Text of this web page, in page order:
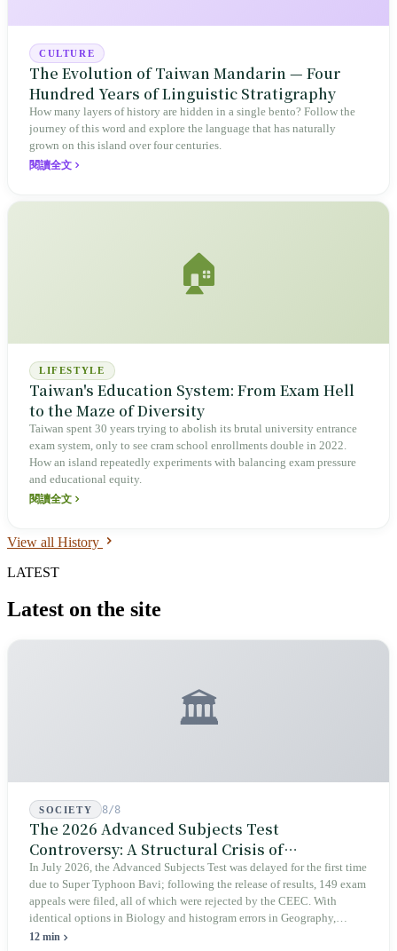
CULTURE
The Evolution of Taiwan Mandarin — Four
Hundred Years of Linguistic Stratigraphy
How many layers of history are hidden in a single bento? Follow the
journey of this word and explore the language that has naturally
grown on this island over four centuries.
閱讀全文
🏠
LIFESTYLE
Taiwan's Education System: From Exam Hell
to the Maze of Diversity
Taiwan spent 30 years trying to abolish its brutal university entrance
exam system, only to see cram school enrollments double in 2022.
How an island repeatedly experiments with balancing exam pressure
and educational equity.
閱讀全文
View all History
LATEST
Latest on the site
🏛️
SOCIETY 8/8
The 2026 Advanced Subjects Test
Controversy: A Structural Crisis of
Educational Integrity
In July 2026, the Advanced Subjects Test was delayed for the first time
due to Super Typhoon Bavi; following the release of results, 149 exam
appeals were filed, all of which were rejected by the CEEC. With
identical options in Biology and histogram errors in Geography,
official responses merely claimed "no impact on performance."
12 min